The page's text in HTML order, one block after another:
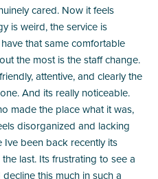
cared. Now it feels
is weird, the service is
that same comfortable
the most is the staff change.
attentive, and clearly the
And its really noticeable.
made the place what it was,
disorganized and lacking
Ive been back recently its
last. Its frustrating to see a
this much in such a